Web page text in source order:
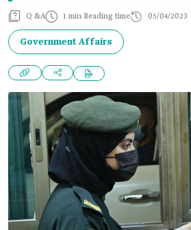
Q &A 1 min Reading time 05/04/2023
Government Affairs